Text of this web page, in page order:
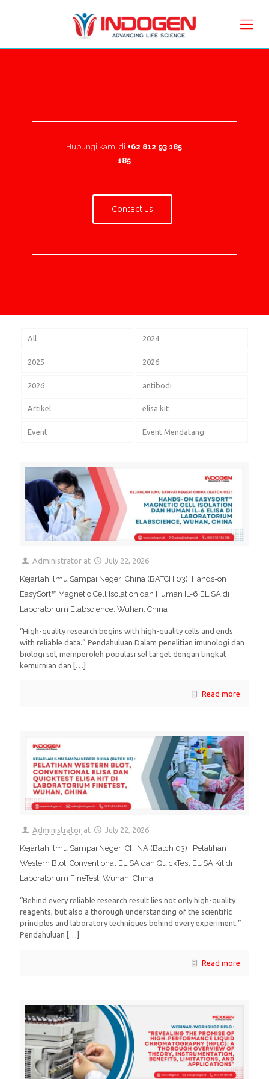
Hubungi kami di +62 812 93 185
185
Contact us
All 2024
2025 2026
2026 antibodi
Artikel elisa kit
Event Event Mendatang
Administrator at July 22, 2026
Kejarlah Ilmu Sampai Negeri China (BATCH 03): Hands-on
EasySort™ Magnetic Cell Isolation dan Human IL-6 ELISA di
Laboratorium Elabscience, Wuhan, China
“High-quality research begins with high-quality cells and ends
with reliable data.” Pendahuluan Dalam penelitian imunologi dan
biologi sel, memperoleh populasi sel target dengan tingkat
kemurnian dan […]
Read more
Administrator at July 22, 2026
Kejarlah Ilmu Sampai Negeri CHINA (Batch 03) : Pelatihan
Western Blot, Conventional ELISA dan QuickTest ELISA Kit di
Laboratorium FineTest, Wuhan, China
“Behind every reliable research result lies not only high-quality
reagents, but also a thorough understanding of the scientific
principles and laboratory techniques behind every experiment.”
Pendahuluan […]
Read more